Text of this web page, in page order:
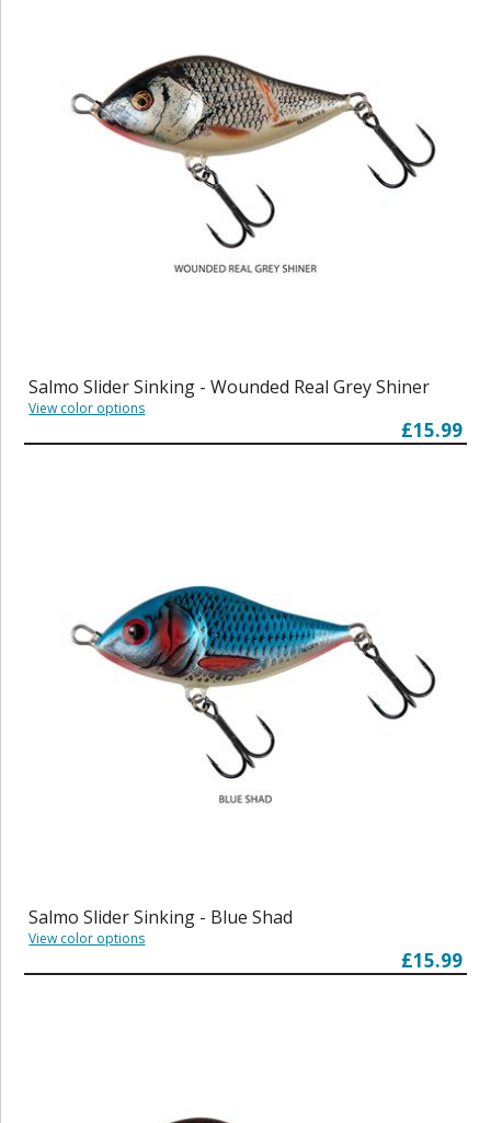
Salmo Slider Sinking - Wounded Real Grey Shiner
View color options
£15.99
Salmo Slider Sinking - Blue Shad
View color options
£15.99